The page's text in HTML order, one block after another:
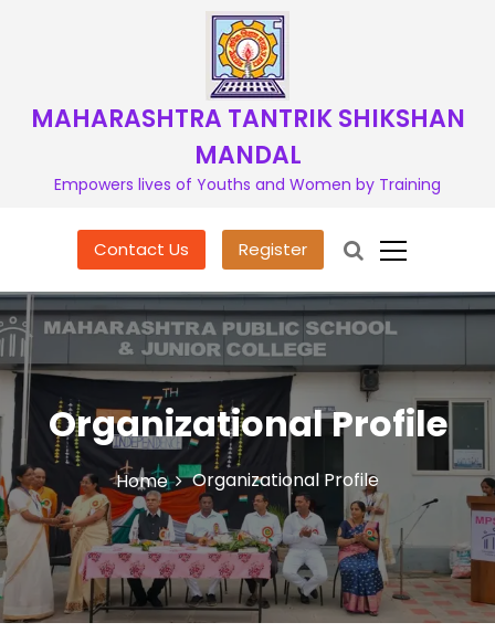
t
MAHARASHTRA TANTRIK SHIKSHAN
MANDAL
Empowers lives of Youths and Women by Training
Contact Us Register
Organizational Profile
Home Organizational Profile
i
l